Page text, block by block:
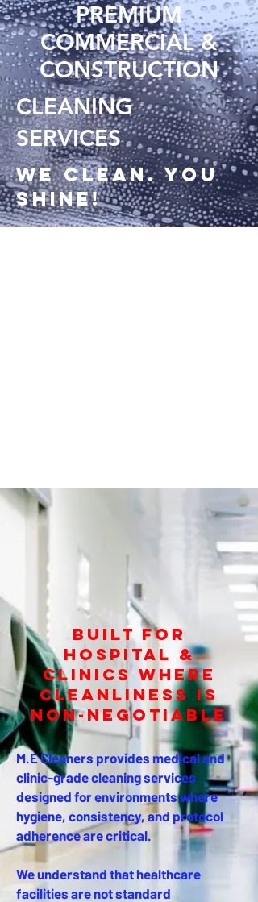
PREMIUM
COMMERCIAL &
CONSTRUCTION
CLEANING
SERVICES
We clean. You
shine!
Built for
Hospital &
Clinics Where
Cleanliness Is
Non-Negotiable
M.E Cleaners provides medical and
clinic-grade cleaning services
designed for environments where
hygiene, consistency, and protocol
adherence are critical.
We understand that healthcare
facilities are not standard